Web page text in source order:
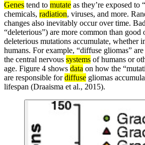
Genes tend to mutate as they’re exposed to
chemicals, radiation, viruses, and more.
changes also inevitably occur over time. Bad
“deleterious”) are more common than good
deleterious mutations accumulate, whether
humans. For example, “diffuse gliomas”
the central nervous systems of humans or
age. Figure 4 shows data on how the
are responsible fordiffuse gliomas
lifespan (Draaisma et al., 2015).